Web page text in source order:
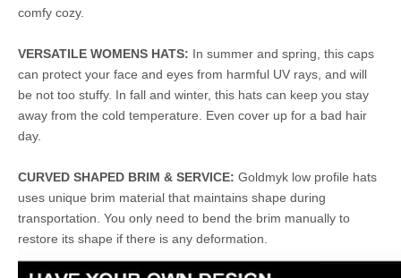
comfy cozy.
VERSATILE WOMENS HATS: In summer and spring, this caps
can protect your face and eyes from harmful UV rays, and will
be not too stuffy. In fall and winter, this hats can keep you stay
away from the cold temperature. Even cover up for a bad hair
day.
CURVED SHAPED BRIM & SERVICE: Goldmyk low profile hats
uses unique brim material that maintains shape during
transportation. You only need to bend the brim manually to
restore its shape if there is any deformation.